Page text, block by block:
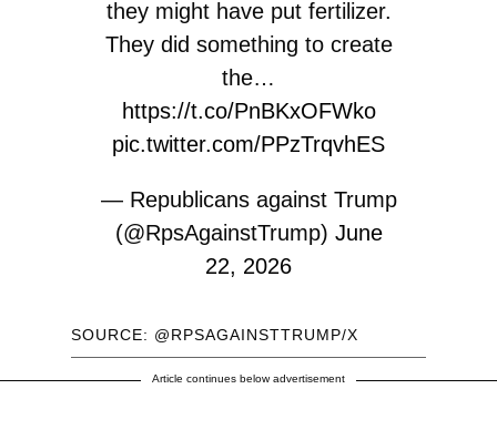
they might have put fertilizer.
They did something to create
the…
https://t.co/PnBKxOFWko
pic.twitter.com/PPzTrqvhES
— Republicans against Trump
(@RpsAgainstTrump) June
22, 2026
SOURCE: @RPSAGAINSTTRUMP/X
Article continues below advertisement